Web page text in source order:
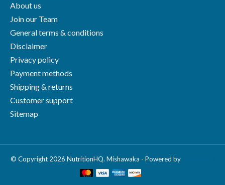
About us
Join our Team
General terms & conditions
Disclaimer
Privacy policy
Payment methods
Shipping & returns
Customer support
Sitemap
© Copyright 2026 NutritionHQ. Mishawaka - Powered by